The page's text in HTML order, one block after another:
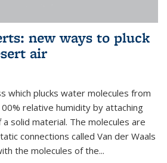
new ways to pluck
air
which plucks water molecules from
relative humidity by attaching
solid material. The molecules are
connections called Van der Waals
the molecules of the...